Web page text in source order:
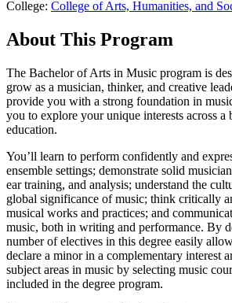
College: College of Arts, Humanities, and
About This Program
The Bachelor of Arts in Music program is
grow as a musician, thinker, and creative
provide you with a strong foundation in
you to explore your unique interests across a
education.
You’ll learn to perform confidently and
ensemble settings; demonstrate solid
ear training, and analysis; understand the
global significance of music; think critically
musical works and practices; and
music, both in writing and performance. By
number of electives in this degree easily
declare a minor in a complementary interest
subject areas in music by selecting music
included in the degree program.